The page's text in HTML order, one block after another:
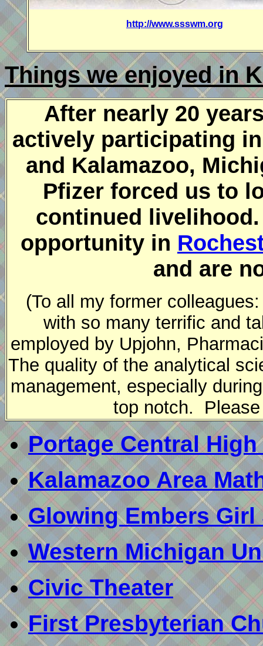
http://www.ssswm.org
Things we enjoyed in
After nearly 20
actively participating
and Kalamazoo,
Pfizer forced us to
continued
opportunity in
and are
(To all my former
with so many terrific and
employed by Upjohn,
The quality of the analytical
management, especially
top notch.
Portage Central
Kalamazoo Area
Glowing Embers
Western Michigan
Civic Theater
First Presbyterian